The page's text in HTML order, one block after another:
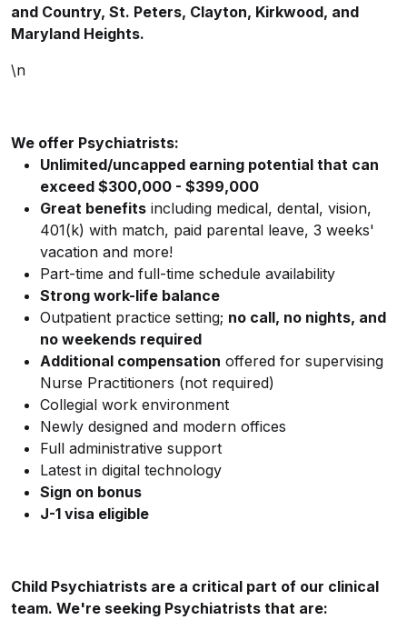
and Country, St. Peters, Clayton, Kirkwood, and
Maryland Heights.
\n
We offer Psychiatrists:
Unlimited/uncapped earning potential that can
exceed $300,000 - $399,000
Great benefits including medical, dental, vision,
401(k) with match, paid parental leave, 3 weeks'
vacation and more!
Part-time and full-time schedule availability
Strong work-life balance
Outpatient practice setting; no call, no nights, and
no weekends required
Additional compensation offered for supervising
Nurse Practitioners (not required)
Collegial work environment
Newly designed and modern offices
Full administrative support
Latest in digital technology
Sign on bonus
J-1 visa eligible
Child Psychiatrists are a critical part of our clinical
team. We're seeking Psychiatrists that are: